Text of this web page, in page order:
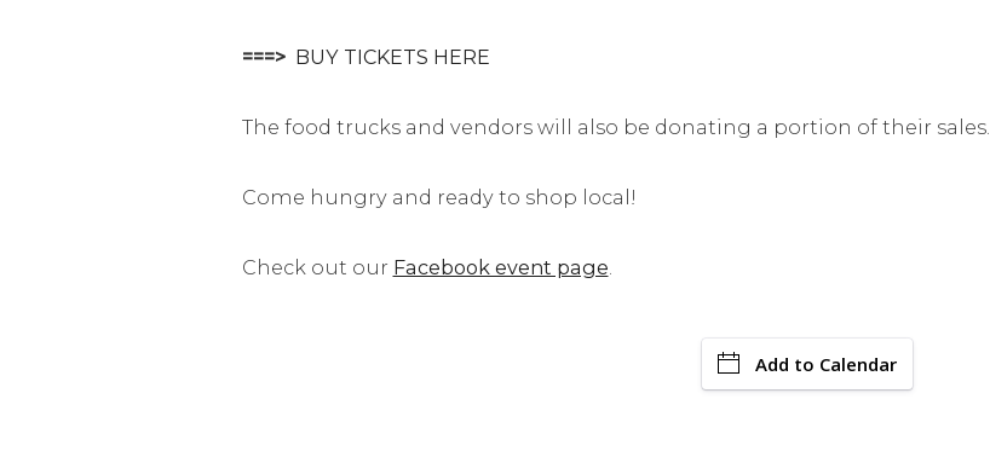
===> BUY TICKETS HERE
The food trucks and vendors will also be donating a portion of their sales.
Come hungry and ready to shop local!
Check out our Facebook event page.
Add to Calendar